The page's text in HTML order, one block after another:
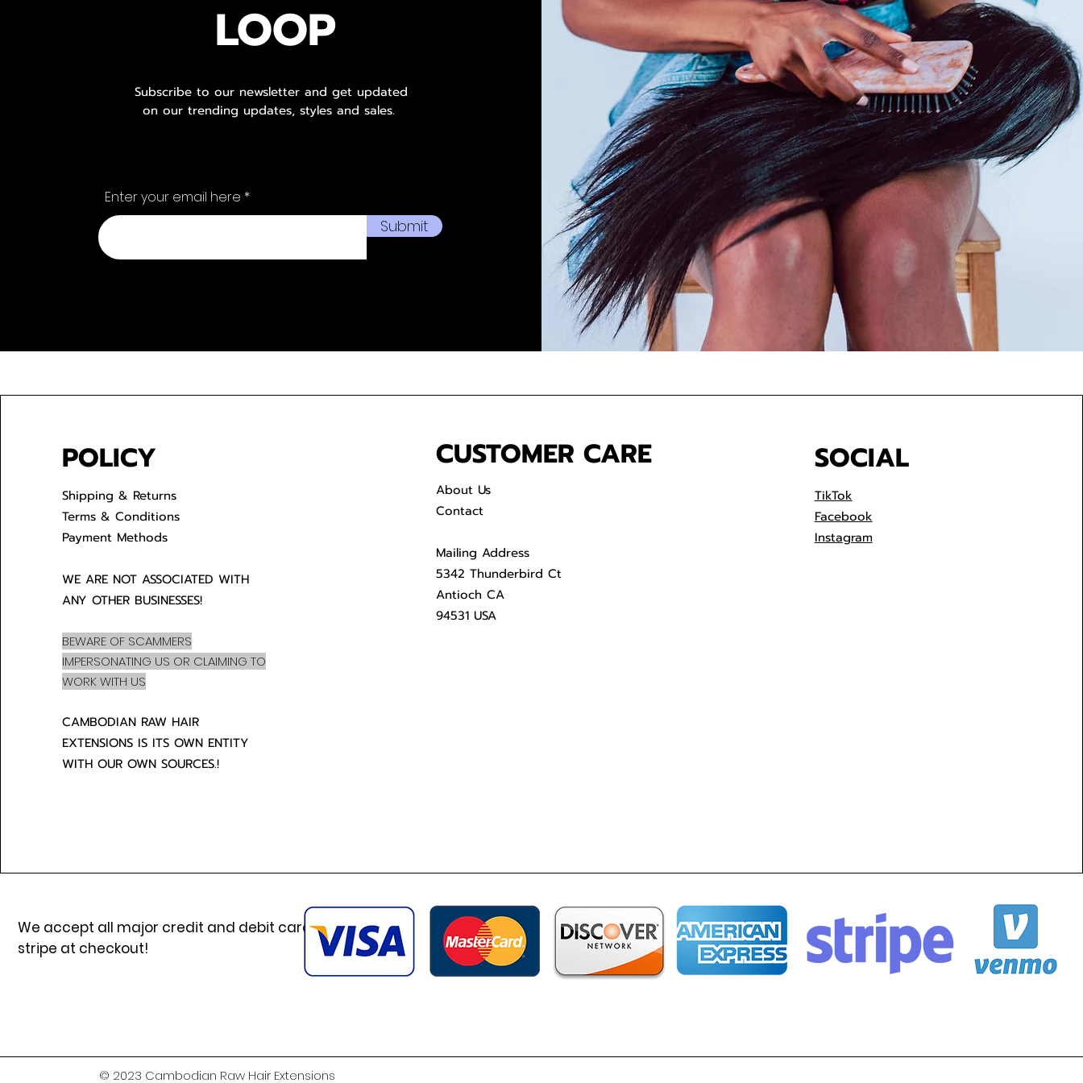
LOOP
Subscribe to our newsletter and get updated
on our trending updates, styles and sales.
Enter your email here
Submit
POLICY
Shipping & Returns
Terms & Conditions
Payment Methods
WE ARE NOT ASSOCIATED WITH
ANY OTHER BUSINESSES!
BEWARE OF SCAMMERS
IMPERSONATING US OR CLAIMING TO
WORK WITH US
CAMBODIAN RAW HAIR
EXTENSIONS IS ITS OWN ENTITY
WITH OUR OWN SOURCES.!
CUSTOMER CARE
About Us
Contact
Mailing Address
5342 Thunderbird Ct
Antioch CA
94531 USA
SOCIAL
TikTok
Facebook
Instagram
We accept all major credit and debit cards via
stripe at checkout!
© 2023 Cambodian Raw Hair Extensions